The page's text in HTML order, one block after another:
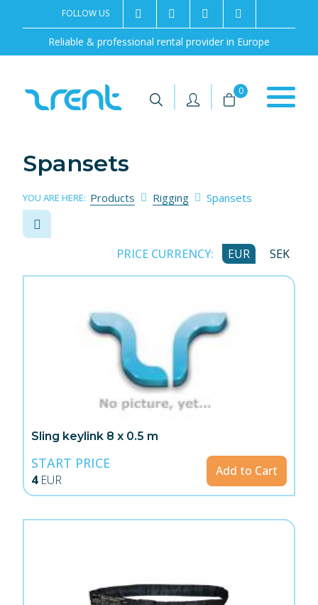
Reliable & professional rental provider in Europe
FOLLOW US 2rentSweden
2rent +46 8 702 02 22
| | 0
Spansets
YOU ARE HERE: Products Rigging Spansets
PRICE CURRENCY: EUR SEK
Sling keylink 8 x 0.5 m
START PRICE
4 EUR
Add to Cart